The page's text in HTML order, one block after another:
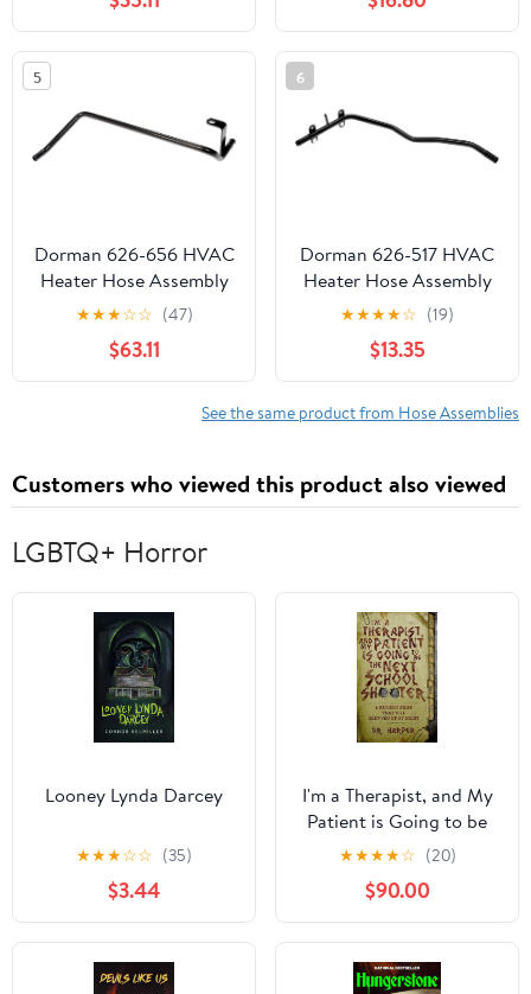
2004-2012 & GMC
Canyon 2004-2012 &
Isuzu i-280/i-350 2006,
i-290/i-370 2007-2008,
2.8L 2.9L 3.5L 3.7L 5.3L,
Compressor to Evap
5
Dorman 626-656 HVAC
Heater Hose Assembly
Compatible with Select
Dodge Models
★★★☆☆ (47)
$63.11
6
Dorman 626-517 HVAC
Heater Hose Assembly
Compatible with Select
Ford / Lincoln Models
★★★★☆ (19)
$13.35
See the same product from Hose Assemblies
Customers who viewed this product also viewed
LGBTQ+ Horror
Looney Lynda Darcey
★★★☆☆ (35)
$3.44
I'm a Therapist, and My
Patient is Going to be
the Next School
Shooter: 6 Patient Files
That Will Keep You Up
At Night (Dr. Harper
Therapy Book 1)
★★★★☆ (20)
$90.00